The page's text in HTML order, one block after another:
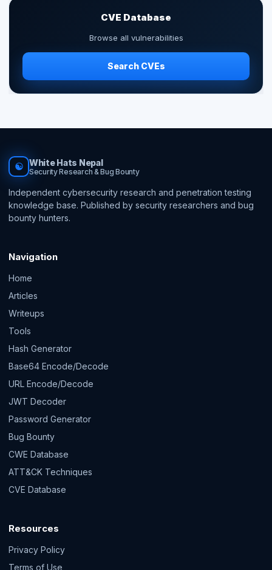
CVE Database
Browse all vulnerabilities
Search CVEs
☯ White Hats Nepal
Security Research & Bug Bounty
Independent cybersecurity research and penetration testing
knowledge base. Published by security researchers and bug
bounty hunters.
Navigation
Home
Articles
Writeups
Tools
Hash Generator
Base64 Encode/Decode
URL Encode/Decode
JWT Decoder
Password Generator
Bug Bounty
CWE Database
ATT&CK Techniques
CVE Database
Resources
Privacy Policy
Terms of Use